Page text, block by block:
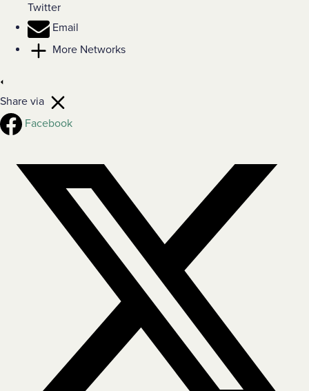
Twitter
Email
More Networks
Share via
Facebook